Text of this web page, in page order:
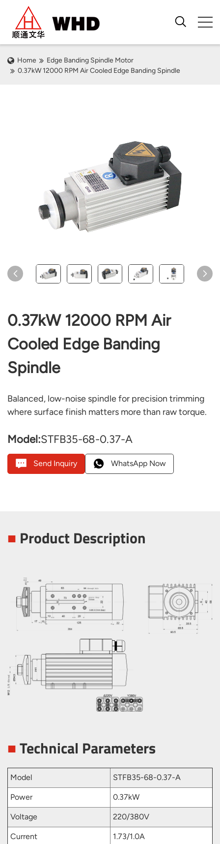
Home
Edge Banding Spindle Motor
0.37kW 12000 RPM Air Cooled Edge Banding Spindle
0.37kW 12000 RPM Air
Cooled Edge Banding
Spindle
Balanced, low-noise spindle for precision trimming
where surface finish matters more than raw torque.
Model:STFB35-68-0.37-A
Send Inquiry WhatsApp Now
■ Product Description
■Technical Parameters
Model STFB35-68-0.37-A
Power 0.37kW
Voltage 220/380V
Current 1.73/1.0A